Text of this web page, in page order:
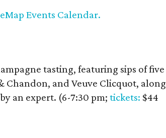
Events Calendar.
tasting, featuring sips of five
Chandon, and Veuve Clicquot, along
an expert. (6-7:30 pm;tickets: $44